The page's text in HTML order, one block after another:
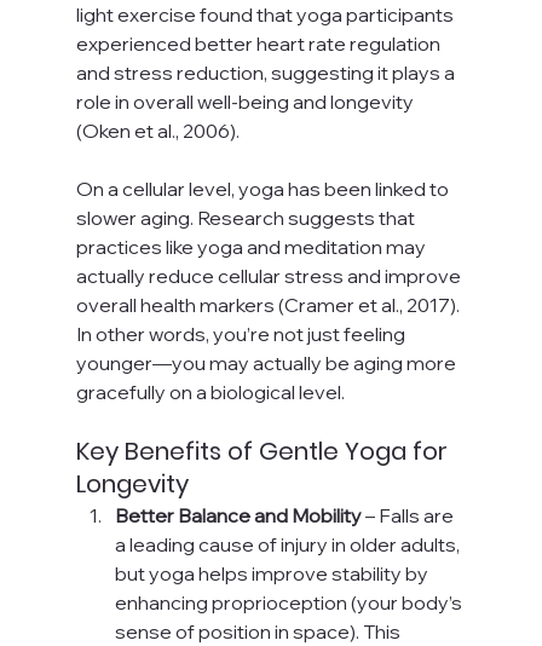
light exercise found that yoga participants
experienced better heart rate regulation
and stress reduction, suggesting it plays a
role in overall well-being and longevity
(Oken et al., 2006).
On a cellular level, yoga has been linked to
slower aging. Research suggests that
practices like yoga and meditation may
actually reduce cellular stress and improve
overall health markers (Cramer et al., 2017).
In other words, you’re not just feeling
younger—you may actually be aging more
gracefully on a biological level.
Key Benefits of Gentle Yoga for
Longevity
Better Balance and Mobility – Falls are
a leading cause of injury in older adults,
but yoga helps improve stability by
enhancing proprioception (your body’s
sense of position in space). This